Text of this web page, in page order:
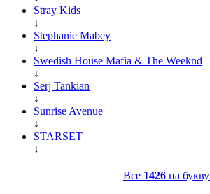
Stray Kids
↓
Stephanie Mabey
↓
Swedish House Mafia & The Weeknd
↓
Serj Tankian
↓
Sunrise Avenue
↓
STARSET
↓
Все 1426 на букву